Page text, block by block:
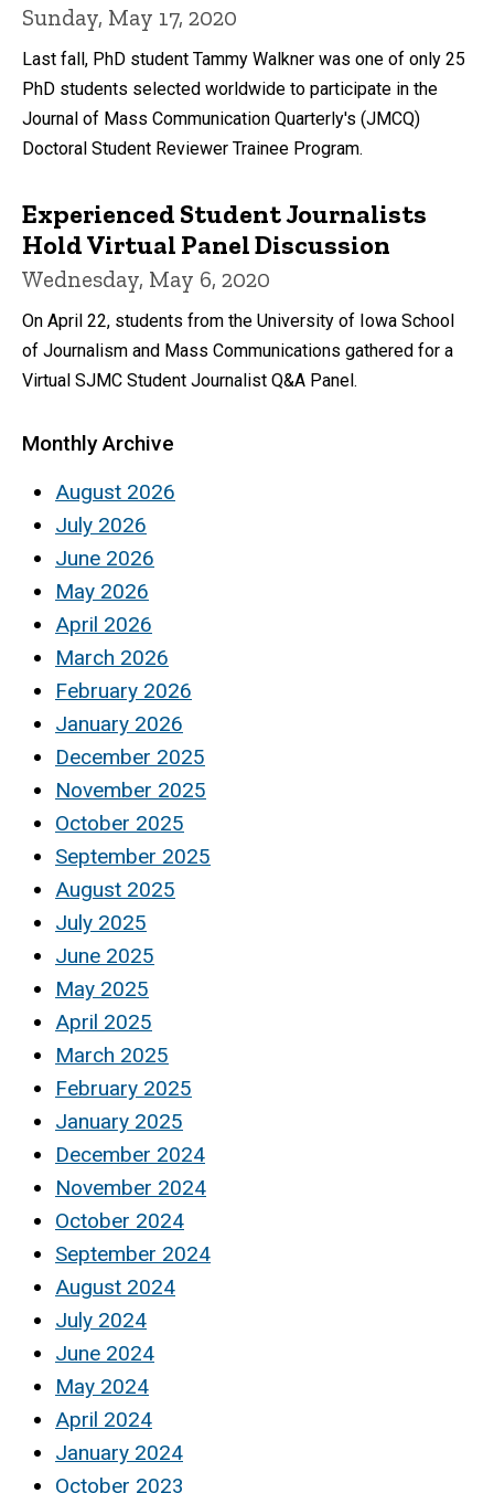
Sunday, May 17, 2020
Last fall, PhD student Tammy Walkner was one of only 25
PhD students selected worldwide to participate in the
Journal of Mass Communication Quarterly's (JMCQ)
Doctoral Student Reviewer Trainee Program.
Experienced Student Journalists
Hold Virtual Panel Discussion
Wednesday, May 6, 2020
On April 22, students from the University of Iowa School
of Journalism and Mass Communications gathered for a
Virtual SJMC Student Journalist Q&A Panel.
Monthly Archive
August 2026
July 2026
June 2026
May 2026
April 2026
March 2026
February 2026
January 2026
December 2025
November 2025
October 2025
September 2025
August 2025
July 2025
June 2025
May 2025
April 2025
March 2025
February 2025
January 2025
December 2024
November 2024
October 2024
September 2024
August 2024
July 2024
June 2024
May 2024
April 2024
January 2024
October 2023